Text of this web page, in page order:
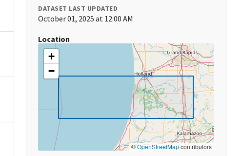
DATASET LAST UPDATED
October 01, 2025 at 12:00 AM
Location
+
−
©OpenStreetMapcontributors